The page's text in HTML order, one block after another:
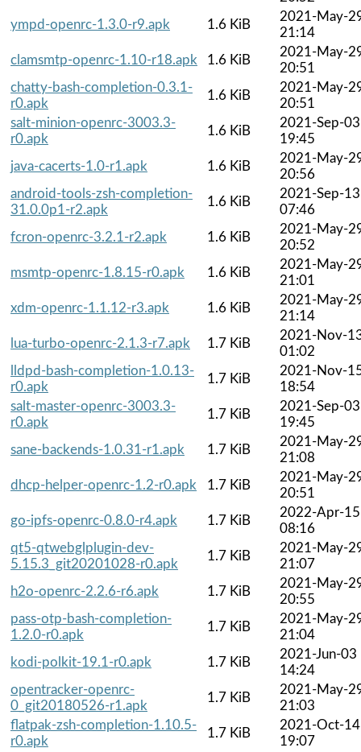
ympd-openrc-1.3.0-r9.apk
1.6 KiB
2021-May-
21:14
clamsmtp-openrc-1.10-r18.apk
1.6 KiB
2021-May-
20:51
chatty-bash-completion-0.3.1-
r0.apk
1.6 KiB
2021-May-
20:51
salt-minion-openrc-3003.3-
r0.apk
1.6 KiB
2021-Sep-03
19:45
java-cacerts-1.0-r1.apk
1.6 KiB
2021-May-
20:56
android-tools-zsh-completion-
31.0.0p1-r2.apk
1.6 KiB
2021-Sep-13
07:46
fcron-openrc-3.2.1-r2.apk
1.6 KiB
2021-May-
20:52
msmtp-openrc-1.8.15-r0.apk
1.6 KiB
2021-May-
21:01
xdm-openrc-1.1.12-r3.apk
1.6 KiB
2021-May-
21:14
lua-turbo-openrc-2.1.3-r7.apk
1.7 KiB
2021-Nov-
01:02
lldpd-bash-completion-1.0.13-
r0.apk
1.7 KiB
2021-Nov-
18:54
salt-master-openrc-3003.3-
r0.apk
1.7 KiB
2021-Sep-03
19:45
sane-backends-1.0.31-r1.apk
1.7 KiB
2021-May-
21:08
dhcp-helper-openrc-1.2-r0.apk
1.7 KiB
2021-May-
20:51
go-ipfs-openrc-0.8.0-r4.apk
1.7 KiB
2022-Apr-15
08:16
qt5-qtwebglplugin-dev-
5.15.3_git20201028-r0.apk
1.7 KiB
2021-May-
21:07
h2o-openrc-2.2.6-r6.apk
1.7 KiB
2021-May-
20:55
pass-otp-bash-completion-
1.2.0-r0.apk
1.7 KiB
2021-May-
21:04
kodi-polkit-19.1-r0.apk
1.7 KiB
2021-Jun-03
14:24
opentracker-openrc-
0_git20180526-r1.apk
1.7 KiB
2021-May-
21:03
flatpak-zsh-completion-1.10.5-
r0.apk
1.7 KiB
2021-Oct-14
19:07